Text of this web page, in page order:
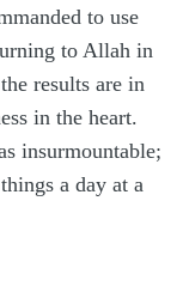
to use
to Allah in
results are in
in the heart.
insurmountable;
a day at a